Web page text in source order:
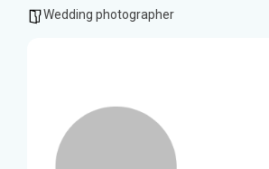
Wedding photographer